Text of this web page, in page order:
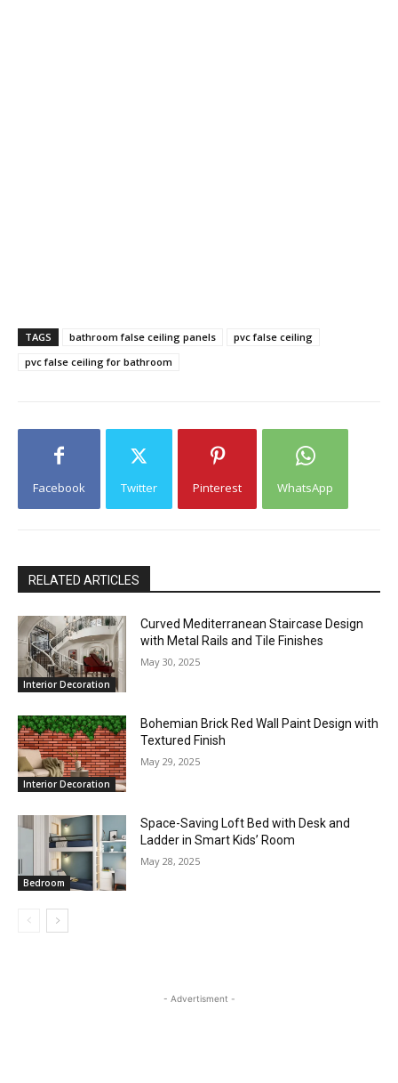
TAGS bathroom false ceiling panels
pvc false ceiling
pvc false ceiling for bathroom
Facebook Twitter Pinterest WhatsApp
RELATED ARTICLES
Interior Decoration
Curved Mediterranean Staircase Design
with Metal Rails and Tile Finishes
May 30, 2025
Interior Decoration
Bohemian Brick Red Wall Paint Design with
Textured Finish
May 29, 2025
Bedroom
Space-Saving Loft Bed with Desk and
Ladder in Smart Kids’ Room
May 28, 2025
- Advertisment -